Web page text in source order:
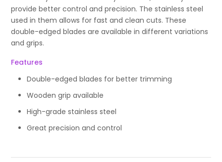
provide better control and precision. The stainless steel
used in them allows for fast and clean cuts. These
double-edged blades are available in different variations
and grips.
Features
Double-edged blades for better trimming
Wooden grip available
High-grade stainless steel
Great precision and control